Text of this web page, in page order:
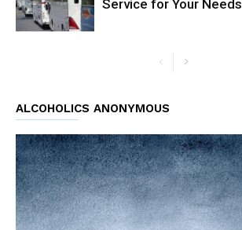
Service for Your Needs
ALCOHOLICS ANONYMOUS